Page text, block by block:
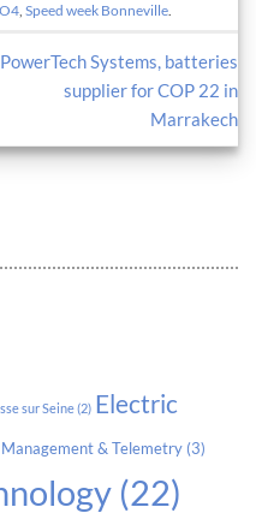
sur Seine(2) Electric
& Telemetry (3)
(22)
, Speed week Bonneville.
PowerTech Systems, batteries
supplier for COP 22 in
Marrakech